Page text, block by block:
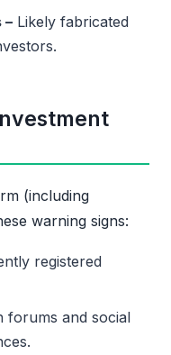
– Likely fabricated
(including
warning signs:
registered
forums and social